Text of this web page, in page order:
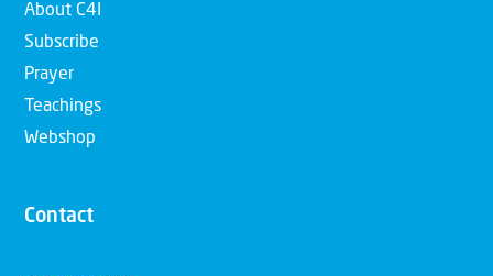
About C4I
Subscribe
Prayer
Teachings
Webshop
Contact